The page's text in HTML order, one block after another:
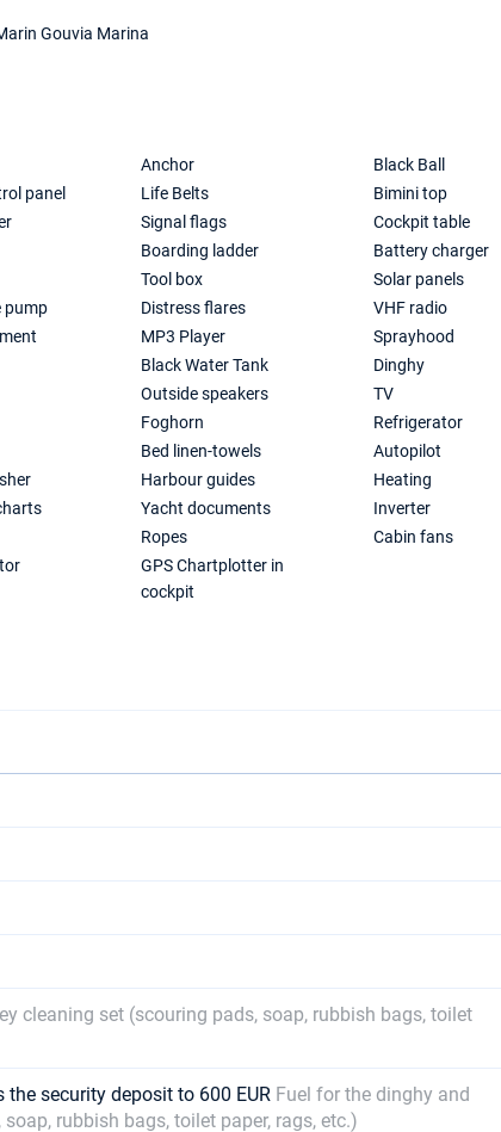
Gouvia Marina
panel
pump
Anchor
Life Belts
Signal flags
Boarding ladder
Tool box
Distress flares
MP3 Player
Black Water Tank
Outside speakers
Foghorn
Bed linen-towels
Harbour guides
Yacht documents
Ropes
GPS Chartplotter in
cockpit
Black Ball
Bimini top
Cockpit table
Battery charger
Solar panels
VHF radio
Sprayhood
Dinghy
TV
Refrigerator
Autopilot
Heating
Inverter
Cabin fans
cleaning set (scouring pads, soap, rubbish bags, toilet
the security deposit to 600 EUR Fuel for the dinghy and
rubbish bags, toilet paper, rags, etc.)